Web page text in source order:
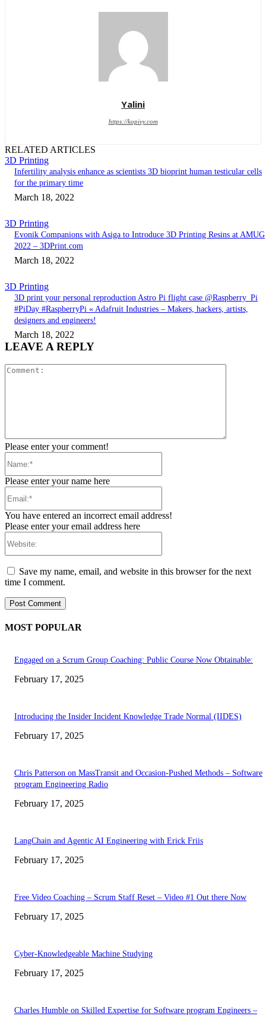
Yalini
https://kopivy.com
RELATED ARTICLES
3D Printing
Infertility analysis enhance as scientists 3D bioprint human testicular cells
for the primary time
March 18, 2022
3D Printing
Evonik Companions with Asiga to Introduce 3D Printing Resins at AMUG
2022 – 3DPrint.com
March 18, 2022
3D Printing
3D print your personal reproduction Astro Pi flight case @Raspberry_Pi
#PiDay #RaspberryPi « Adafruit Industries – Makers, hackers, artists,
designers and engineers!
March 18, 2022
LEAVE A REPLY
Please enter your comment!
Please enter your name here
You have entered an incorrect email address!
Please enter your email address here
Save my name, email, and website in this browser for the next
time I comment.
MOST POPULAR
Engaged on a Scrum Group Coaching: Public Course Now Obtainable:
February 17, 2025
Introducing the Insider Incident Knowledge Trade Normal (IIDES)
February 17, 2025
Chris Patterson on MassTransit and Occasion-Pushed Methods – Software
program Engineering Radio
February 17, 2025
LangChain and Agentic AI Engineering with Erick Friis
February 17, 2025
Free Video Coaching – Scrum Staff Reset – Video #1 Out there Now
February 17, 2025
Cyber-Knowledgeable Machine Studying
February 17, 2025
Charles Humble on Skilled Expertise for Software program Engineers –